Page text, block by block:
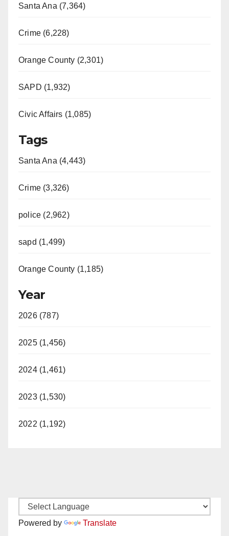
Santa Ana (7,364)
Crime (6,228)
Orange County (2,301)
SAPD (1,932)
Civic Affairs (1,085)
Tags
Santa Ana (4,443)
Crime (3,326)
police (2,962)
sapd (1,499)
Orange County (1,185)
Year
2026 (787)
2025 (1,456)
2024 (1,461)
2023 (1,530)
2022 (1,192)
Powered by Translate